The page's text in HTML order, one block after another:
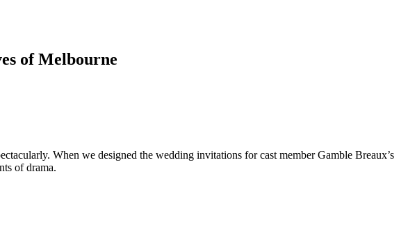
of Melbourne
When we designed the wedding invitations for cast member Gamble Breaux’s
of drama.